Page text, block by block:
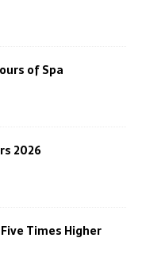
of Spa
2026
Times Higher